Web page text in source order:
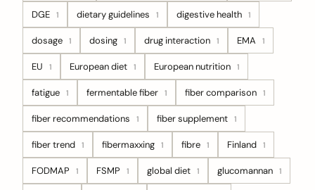
DGE 1 dietary guidelines 1 digestive health 1
dosage 1 dosing 1 drug interaction 1 EMA 1
EU 1 European diet 1 European nutrition 1
fatigue 1 fermentable fiber 1 fiber comparison 1
fiber recommendations 1 fiber supplement 1
fiber trend 1 fibermaxxing 1 fibre 1 Finland 1
FODMAP 1 FSMP 1 global diet 1 glucomannan 1